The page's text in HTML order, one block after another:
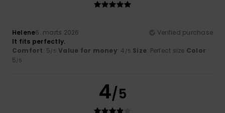
Helene6. marts 2026
Verified purchase
It fits perfectly.
Comfort: 5/5 Value for money: 4 /5 Size: Perfect size Color:
5/5
4/5